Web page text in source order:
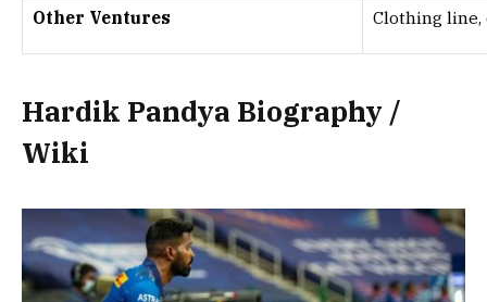
Other Ventures Clothing line,
Hardik Pandya Biography /
Wiki